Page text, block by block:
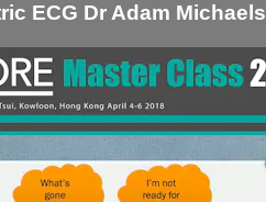
ECG Dr Adam Michaels